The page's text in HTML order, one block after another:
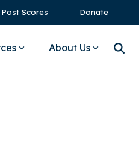
Post Scores Donate
About Us